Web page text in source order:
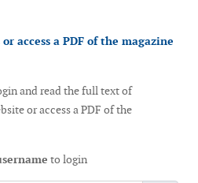
access a PDF of the magazine
and read the full text of
or access a PDF of the
to login